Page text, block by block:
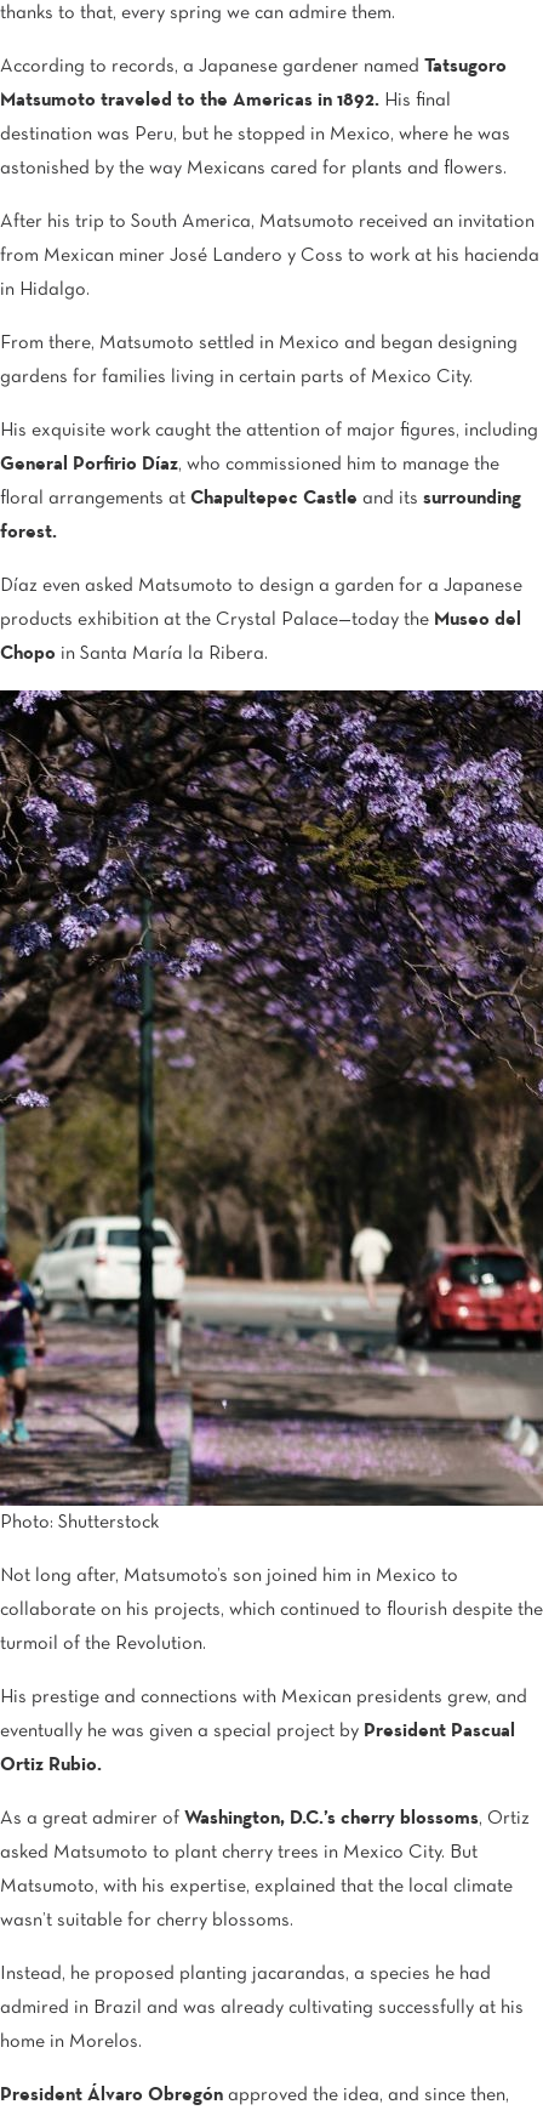
thanks to that, every spring we can admire them.
According to records, a Japanese gardener named
Tatsugoro
Matsumoto traveled to the Americas in 1892. His final
destination was Peru, but he stopped in Mexico, where he was
astonished by the way Mexicans cared for plants and flowers.
After his trip to South America, Matsumoto received an invitation
from Mexican miner José Landero y Coss to work at his hacienda
in Hidalgo.
From there, Matsumoto settled in Mexico and began designing
gardens for families living in certain parts of Mexico City.
His exquisite work caught the attention of major figures, including
General Porfirio Díaz, who commissioned him to manage the
floral arrangements at Chapultepec Castle and its surrounding
forest.
Díaz even asked Matsumoto to design a garden for a Japanese
products exhibition at the Crystal Palace—today the Museo del
Chopo in Santa María la Ribera.
Photo: Shutterstock
Not long after, Matsumoto’s son joined him in Mexico to
collaborate on his projects, which continued to flourish despite the
turmoil of the Revolution.
His prestige and connections with Mexican presidents grew, and
eventually he was given a special project by President Pascual
Ortiz Rubio.
As a great admirer of Washington, D.C.’s cherry blossoms, Ortiz
asked Matsumoto to plant cherry trees in Mexico City. But
Matsumoto, with his expertise, explained that the local climate
wasn’t suitable for cherry blossoms.
Instead, he proposed planting jacarandas, a species he had
admired in Brazil and was already cultivating successfully at his
home in Morelos.
President Álvaro Obregón approved the idea, and since then,